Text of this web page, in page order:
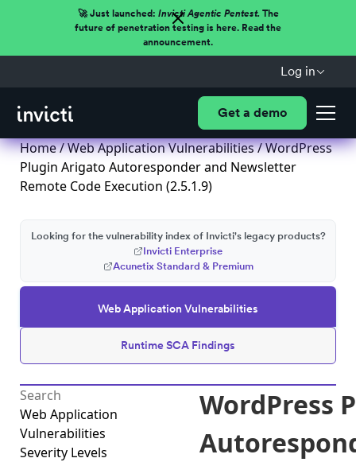
🚀 Just launched: Invicti Agentic Pentest.The
future of penetration testing is here. Read the
announcement.
Log in
Get a demo
Home/Web Application Vulnerabilities/ WordPress
Plugin Arigato Autoresponder and Newsletter
Remote Code Execution (2.5.1.9)
Web Application Vulnerabilities
Runtime SCA Findings
Looking for the vulnerability index of Invicti's legacy products?
Invicti Enterprise
Acunetix Standard & Premium
Web Application
Vulnerabilities
Severity Levels
WordPress